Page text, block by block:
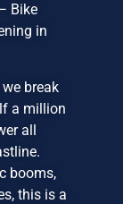
Bike
in
break
a million
all
booms,
this is a